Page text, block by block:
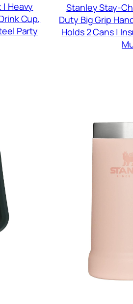
Heavy
Cup,
Party
Stanley Stay-
Duty Big Grip
Holds 2 Cans |